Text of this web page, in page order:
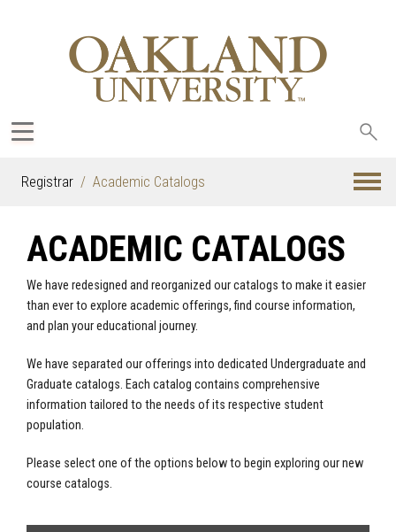
Registrar Academic Catalogs
ACADEMIC CATALOGS
We have redesigned and reorganized our catalogs to make it easier
than ever to explore academic offerings, find course information,
and plan your educational journey.
We have separated our offerings into dedicated Undergraduate and
Graduate catalogs. Each catalog contains comprehensive
information tailored to the needs of its respective student
population.
Please select one of the options below to begin exploring our new
course catalogs.